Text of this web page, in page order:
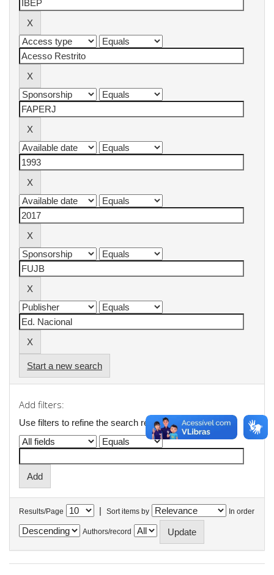
Start a new search
Add filters:
Use filters to refine the search results.
Results/Page | Sort items by In order
Authors/record